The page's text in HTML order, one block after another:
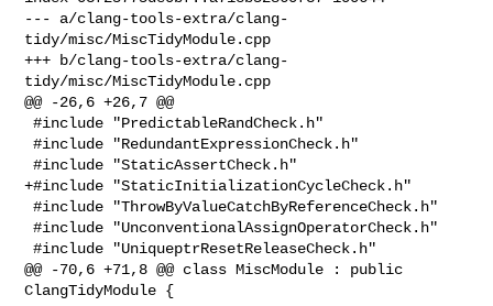
--- a/clang-tools-extra/clang-
tidy/misc/MiscTidyModule.cpp
+++ b/clang-tools-extra/clang-
tidy/misc/MiscTidyModule.cpp
@@ -26,6 +26,7 @@
#include "PredictableRandCheck.h"
#include "RedundantExpressionCheck.h"
#include "StaticAssertCheck.h"
+#include "StaticInitializationCycleCheck.h"
#include "ThrowByValueCatchByReferenceCheck.h"
#include "UnconventionalAssignOperatorCheck.h"
#include "UniqueptrResetReleaseCheck.h"
@@ -70,6 +71,8 @@ class MiscModule : public
ClangTidyModule {